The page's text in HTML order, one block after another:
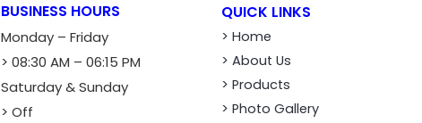
BUSINESS HOURS
Monday – Friday
> 08:30 AM – 06:15 PM
Saturday & Sunday
> Off
QUICK LINKS
> Home
> About Us
> Products
> Photo Gallery